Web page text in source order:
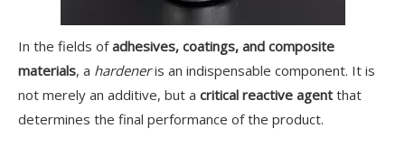
In the fields ofadhesives, coatings, and composite
materials, a hardeneris an indispensable component. It is
not merely an additive, but a critical reactive agent that
determines the final performance of the product.